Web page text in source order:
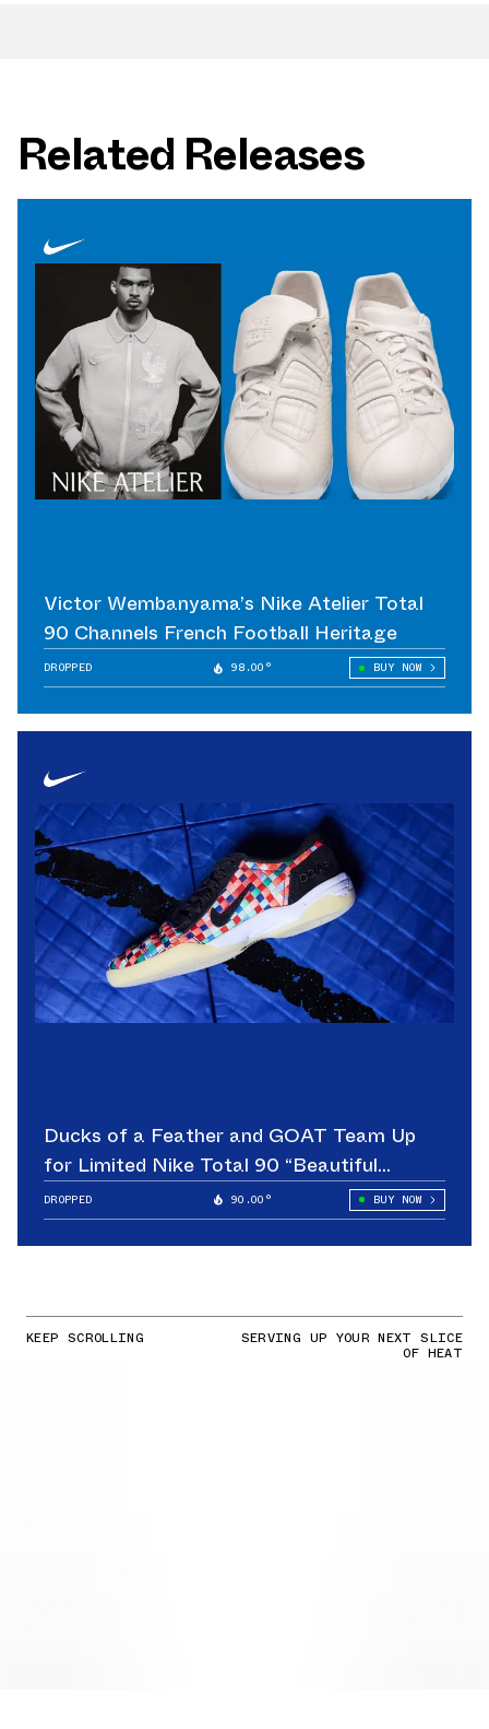
Related Releases
Victor Wembanyama’s Nike Atelier Total
90 Channels French Football Heritage
DROPPED 98.00° BUY NOW
Ducks of a Feather and GOAT Team Up
for Limited Nike Total 90 “Beautiful
Game”
DROPPED 90.00° BUY NOW
KEEP SCROLLING SERVING UP YOUR NEXT SLICE
OF HEAT